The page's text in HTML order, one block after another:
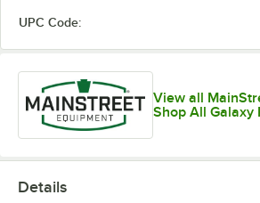
UPC Code:
View all
Shop All Galaxy
Details